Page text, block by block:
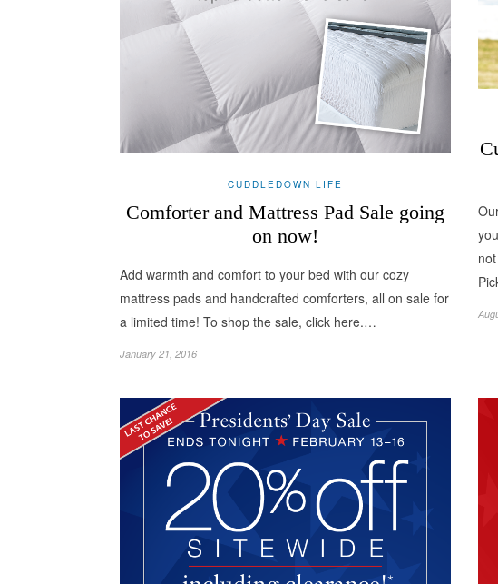
CUDDLEDOWN LIFE
Comforter and Mattress Pad Sale going
on now!
Add warmth and comfort to your bed with our cozy
mattress pads and handcrafted comforters, all on sale for
a limited time! To shop the sale, click here.…
January 21, 2016